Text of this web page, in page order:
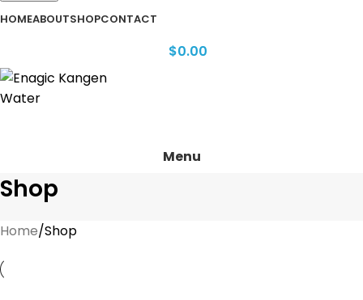
HOMEABOUTSHOPCONTACT
$0.00
Menu
Shop
Home Shop